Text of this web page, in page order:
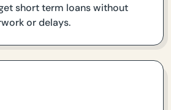
short term loans without
or delays.